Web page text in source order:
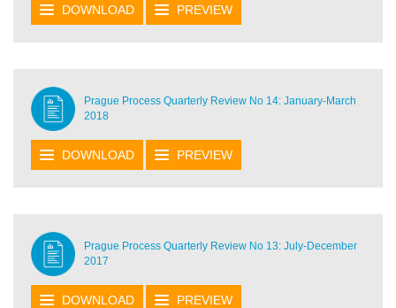
DOWNLOAD PREVIEW
Prague Process Quarterly Review No 14: January-March
2018
DOWNLOAD PREVIEW
Prague Process Quarterly Review No 13: July-December
2017
DOWNLOAD PREVIEW